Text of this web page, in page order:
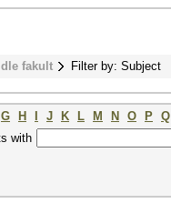
fakult Filter by: Subject
G H J K L M N O P Q
with